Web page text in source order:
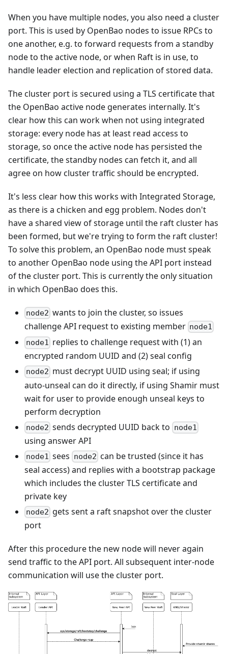
When you have multiple nodes, you also need a cluster
port. This is used by OpenBao nodes to issue RPCs to
one another, e.g. to forward requests from a standby
node to the active node, or when Raft is in use, to
handle leader election and replication of stored data.
The cluster port is secured using a TLS certificate that
the OpenBao active node generates internally. It's
clear how this can work when not using integrated
storage: every node has at least read access to
storage, so once the active node has persisted the
certificate, the standby nodes can fetch it, and all
agree on how cluster traffic should be encrypted.
It's less clear how this works with Integrated Storage,
as there is a chicken and egg problem. Nodes don't
have a shared view of storage until the raft cluster has
been formed, but we're trying to form the raft cluster!
To solve this problem, an OpenBao node must speak
to another OpenBao node using the API port instead
of the cluster port. This is currently the only situation
in which OpenBao does this.
node2 wants to join the cluster, so issues
challenge API request to existing member node1
node1 replies to challenge request with (1) an
encrypted random UUID and (2) seal config
node2 must decrypt UUID using seal; if using
auto-unseal can do it directly, if using Shamir must
wait for user to provide enough unseal keys to
perform decryption
node2 sends decrypted UUID back to node1
using answer API
node1 sees node2 can be trusted (since it has
seal access) and replies with a bootstrap package
which includes the cluster TLS certificate and
private key
node2 gets sent a raft snapshot over the cluster
port
After this procedure the new node will never again
send traffic to the API port. All subsequent inter-node
communication will use the cluster port.